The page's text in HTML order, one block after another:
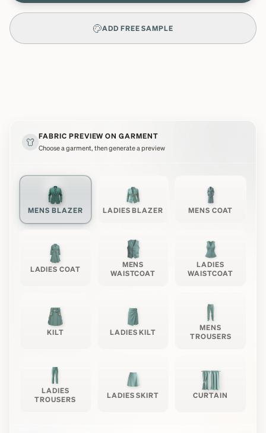
ADD FREE SAMPLE
FABRIC PREVIEW ON GARMENT
Choose a garment, then generate a preview
MENS BLAZER LADIES BLAZER MENS COAT
LADIES COAT
MENS
WAISTCOAT
LADIES
WAISTCOAT
KILT LADIES KILT
MENS
TROUSERS
LADIES
TROUSERS
LADIES SKIRT CURTAIN